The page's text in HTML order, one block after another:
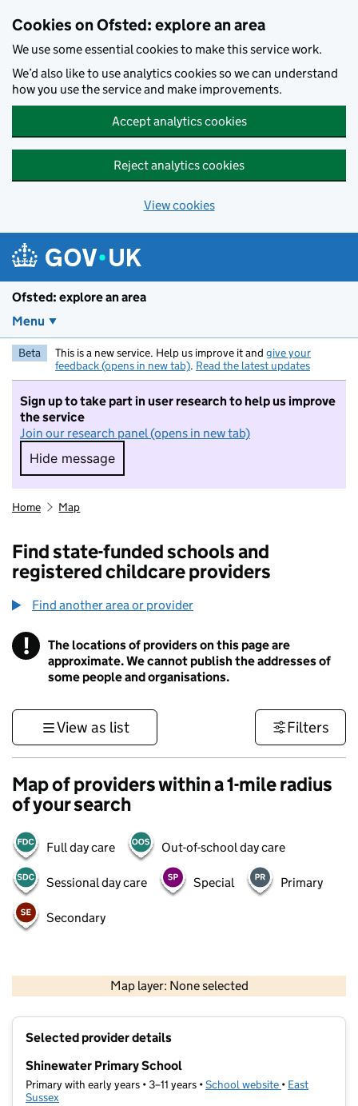
Cookies on Ofsted: explore an area
We use some essential cookies to make this service work.
We’d also like to use analytics cookies so we can understand
how you use the service and make improvements.
Accept analytics cookies
Reject analytics cookies
View cookies
Ofsted: explore an area
Menu
Beta This is a new service. Help us improve it and give your
feedback (opens in new tab). Read the latest updates
Sign up to take part in user research to help us improve
the service
Join our research panel (opens in new tab)
Hide message
Hide message. I do not want to take part in
Home Map
Find state-funded schools and
registered childcare providers
Find another area or provider
! Information
The locations of providers on this page are
approximate. We cannot publish the addresses of
some people and organisations.
View as list Filters
Map of providers within a 1-mile radius
of your search
Full day care Out-of-school day care
Sessional day care Special Primary
Secondary
Map layer: None selected
Contains OS data © Crown copyright and database rights 2026
Selected provider details
Shinewater Primary School
Primary with early years • 3–11 years •School website (opens in new
• East
Sussex